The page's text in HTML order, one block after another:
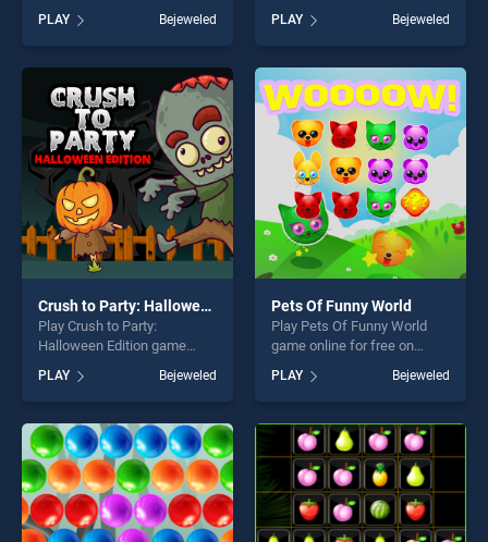
BradGames. Candy Blocks
stands out as one of our top
skill games, offering endless
entertainment, is perfect for
players seeking fun and
challenge....
PLAY Bejeweled
BradGames. Sea Treasure
Match 3 stands out as one
of our top skill games,
offering endless
entertainment, is perfect for
players seeking fun and
challenge....
PLAY Bejeweled
Crush to Party: Halloween Edition
Play Crush to Party:
Halloween Edition game
BradGames. Crush to Party:
Halloween Edition stands out
as one of our top skill
games, offering endless
entertainment, is perfect for
players seeking fun and
challenge....
PLAY Bejeweled
Pets Of Funny World
Play Pets Of Funny World
game online for free on
BradGames. Pets Of Funny
World stands out as one of
our top skill games, offering
endless entertainment, is
perfect for players seeking
fun and challenge....
PLAY Bejeweled